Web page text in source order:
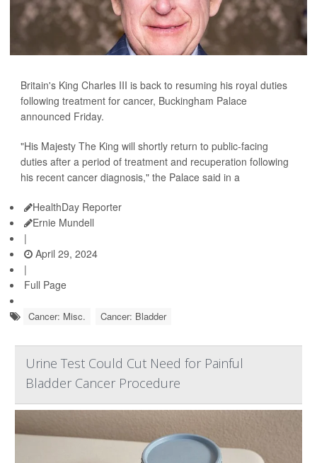
Britain's King Charles III is back to resuming his royal duties
following treatment for cancer, Buckingham Palace
announced Friday.
"His Majesty The King will shortly return to public-facing
duties after a period of treatment and recuperation following
his recent cancer diagnosis," the Palace said in a
HealthDay Reporter
Ernie Mundell
|
April 29, 2024
|
Full Page
Cancer: Misc. Cancer: Bladder
Urine Test Could Cut Need for Painful
Bladder Cancer Procedure